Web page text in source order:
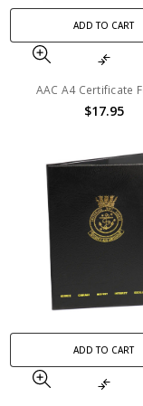
ADD TO CART
AAC A4 Certificate
$17.95
ADD TO CART